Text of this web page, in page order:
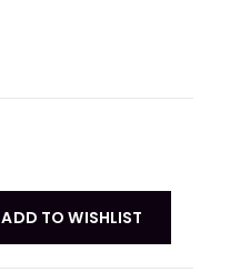
ADD TO WISHLIST